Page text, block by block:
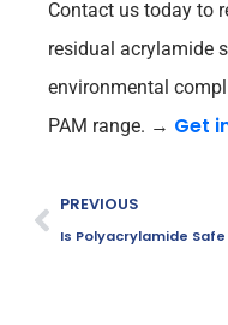
Contact us today to
residual acrylamide
environmental
PAM range. → Get
PREVIOUS